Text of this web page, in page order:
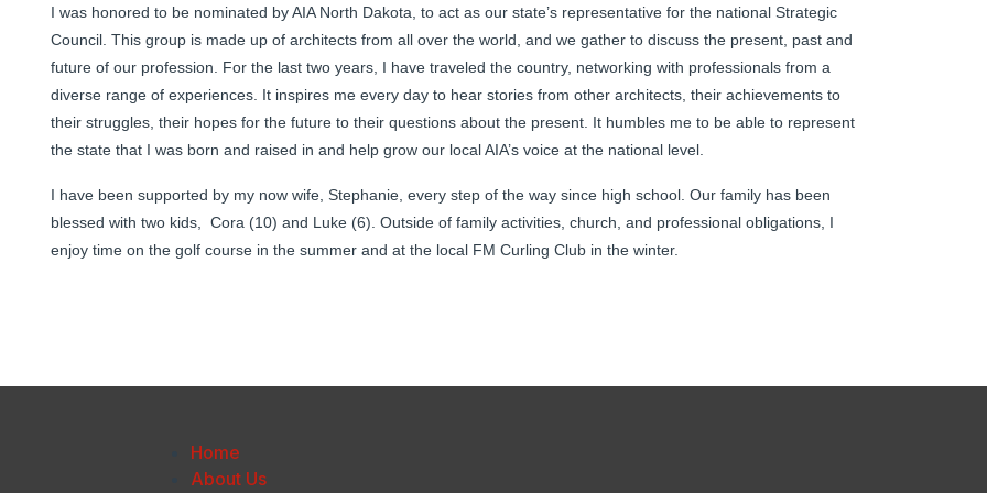
I was honored to be nominated by AIA North Dakota, to act as our state’s representative for the national Strategic
Council. This group is made up of architects from all over the world, and we gather to discuss the present, past and
future of our profession. For the last two years, I have traveled the country, networking with professionals from a
diverse range of experiences. It inspires me every day to hear stories from other architects, their achievements to
their struggles, their hopes for the future to their questions about the present. It humbles me to be able to represent
the state that I was born and raised in and help grow our local AIA’s voice at the national level.
I have been supported by my now wife, Stephanie, every step of the way since high school. Our family has been
blessed with two kids, Cora (10) and Luke (6). Outside of family activities, church, and professional obligations, I
enjoy time on the golf course in the summer and at the local FM Curling Club in the winter.
Home
About Us